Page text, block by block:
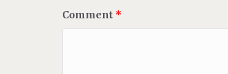
Comment *